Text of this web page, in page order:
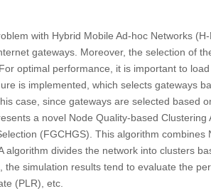
with Hybrid Mobile Ad-hoc Networks
gateways. Moreover, the selection of
optimal performance, it is important to
is implemented, which selects gateways
case, since gateways are selected based
a novel Node Quality-based
(FGCHGS). This algorithm combines
algorithm divides the network into clusters
the simulation results tend to evaluate the
(PLR), etc.